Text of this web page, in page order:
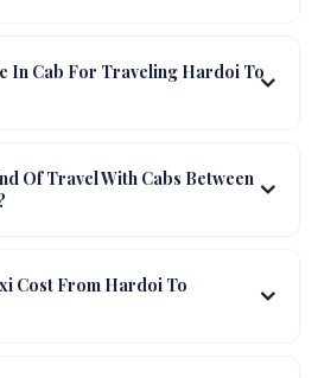
In Cab For Traveling Hardoi To
Of Travel With Cabs Between
Cost From Hardoi To